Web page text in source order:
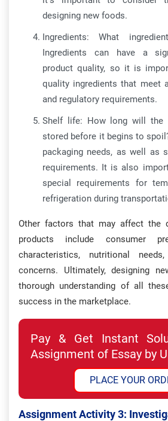
designing new foods.
Ingredients: What
Ingredients can have a
product quality, so it is
quality ingredients that meet
and regulatory requirements.
Shelf life: How long will
stored before it begins to
packaging needs, as well as
requirements. It is also
special requirements for
refrigeration during
Other factors that may affect the
products include consumer
characteristics, nutritional
concerns. Ultimately, designing
thorough understanding of all
success in the marketplace.
Pay & Get Instant
Assignment of Essay by
PLACE YOUR
Assignment Activity 3: